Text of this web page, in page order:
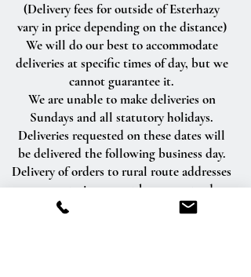
(Delivery fees for outside of Esterhazy
vary in price depending on the distance)
We will do our best to accommodate
deliveries at specific times of day, but we
cannot guarantee it.
We are unable to make deliveries on
Sundays and all statutory holidays.
Deliveries requested on these dates will
be delivered the following business day.
Delivery of orders to rural route addresses
or cemeteries cannot be guaranteed.
We will be happy to accept your